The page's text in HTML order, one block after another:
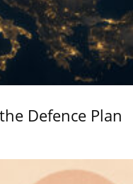
Defence Plan